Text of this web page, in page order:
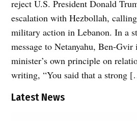
reject U.S. President Donald
escalation with Hezbollah,
military action in Lebanon. In a
message to Netanyahu, Ben-
minister’s own principle on
writing, “You said that a strong
Latest News